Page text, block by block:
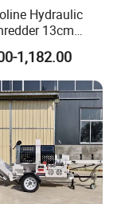
Hydraulic
13cm
Garden
1,182.00